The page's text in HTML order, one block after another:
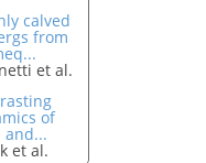
calved
from
et al.
of
and...
et al.